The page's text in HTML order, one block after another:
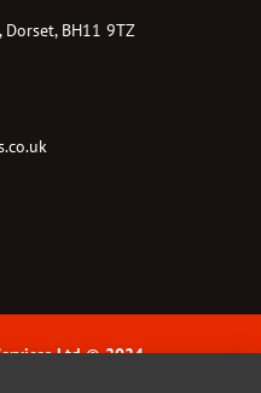
BH11 9TZ
Ltd © 2024